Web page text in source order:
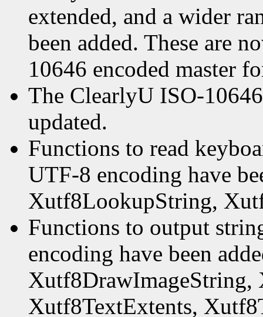
extended, and a wider
been added. These are
10646 encoded master
The ClearlyU ISO-
updated.
Functions to read
UTF-8 encoding have
Xutf8LookupString,
Functions to output
encoding have been
Xutf8DrawImageString,
Xutf8TextExtents,